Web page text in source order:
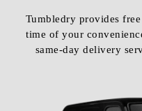
Tumbledry provides
time of your
same-day delivery